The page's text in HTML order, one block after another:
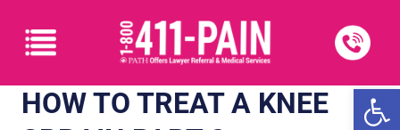
HOW TO TREAT A KNEE